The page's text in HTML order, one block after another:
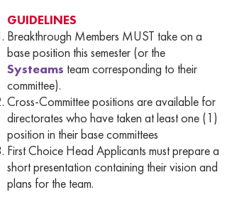
GUIDELINES
Breakthrough Members MUST take on a
base position this semester (or the
Systeams team corresponding to their
committee).
Cross-Committee positions are available for
directorates who have taken at least one (1)
position in their base committees
First Choice Head Applicants must prepare a
short presentation containing their vision and
plans for the team.